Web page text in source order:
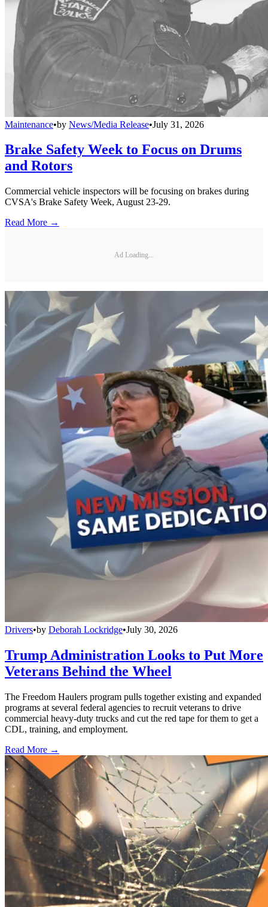
Maintenance•by News/Media Release•July 31, 2026
Brake Safety Week to Focus on Drums
and Rotors
Commercial vehicle inspectors will be focusing on brakes during
CVSA's Brake Safety Week, August 23-29.
Read More →
Ad Loading...
Drivers•by Deborah Lockridge•July 30, 2026
Trump Administration Looks to Put More
Veterans Behind the Wheel
The Freedom Haulers program pulls together existing and expanded
programs at several federal agencies to recruit veterans to drive
commercial heavy-duty trucks and cut the red tape for them to get a
CDL, training, and employment.
Read More →